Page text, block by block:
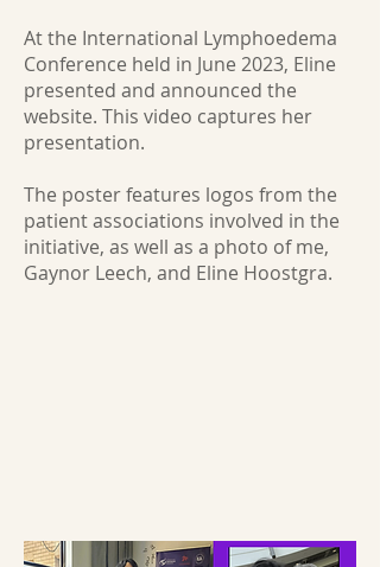
At the International Lymphoedema
Conference held in June 2023, Eline
presented and announced the
website. This video captures her
presentation.
The poster features logos from the
patient associations involved in the
initiative, as well as a photo of me,
Gaynor Leech, and Eline Hoostgra.